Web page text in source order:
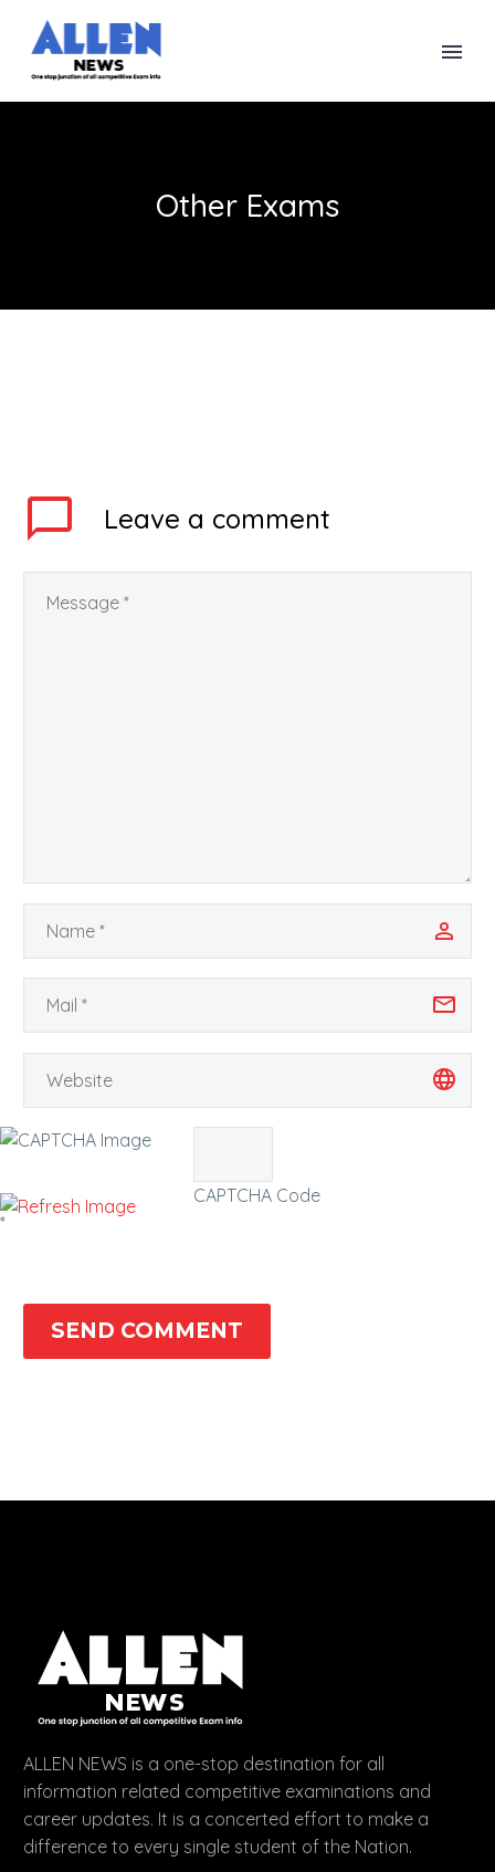
Other Exams
Leave a comment
CAPTCHA Code
*
SEND COMMENT
ALLEN NEWS is a one-stop destination for all
information related competitive examinations and
career updates. It is a concerted effort to make a
difference to every single student of the Nation.